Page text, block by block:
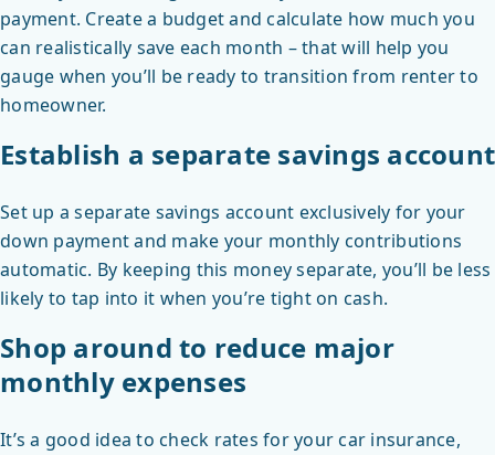
payment. Create a budget and calculate how much you
can realistically save each month – that will help you
gauge when you’ll be ready to transition from renter to
homeowner.
Establish a separate savings account
Set up a separate savings account exclusively for your
down payment and make your monthly contributions
automatic. By keeping this money separate, you’ll be less
likely to tap into it when you’re tight on cash.
Shop around to reduce major
monthly expenses
It’s a good idea to check rates for your car insurance,